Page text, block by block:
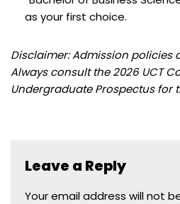
as your first choice.
Disclaimer: Admission policies
Always consult the 2026 UCT
Undergraduate Prospectus for
Leave a Reply
Your email address will not